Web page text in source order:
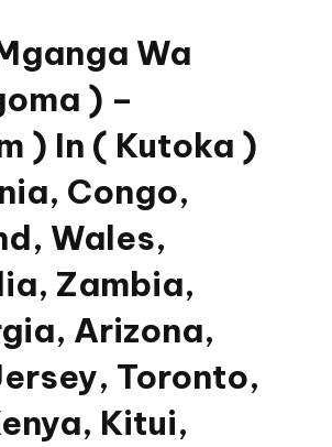
Wa
) –
) In ( Kutoka )
Congo,
Wales,
Zambia,
Arizona,
Toronto,
Kitui,